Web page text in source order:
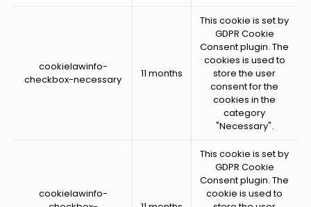
cookielawinfo-
checkbox-necessary
11 months
This cookie is set by
GDPR Cookie
Consent plugin. The
cookies is used to
store the user
consent for the
cookies in the
category
"Necessary".
cookielawinfo-
This cookie is set by
GDPR Cookie
Consent plugin. The
cookie is used to